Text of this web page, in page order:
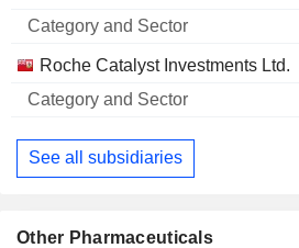
Roche Catalyst Investments Ltd.
See all subsidiaries
Other Pharmaceuticals